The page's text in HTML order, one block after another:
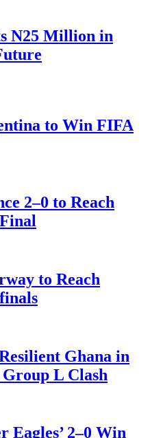
N25 Million in
to Win FIFA
2–0 to Reach
to Reach
Ghana in
L Clash
Eagles’ 2–0 Win